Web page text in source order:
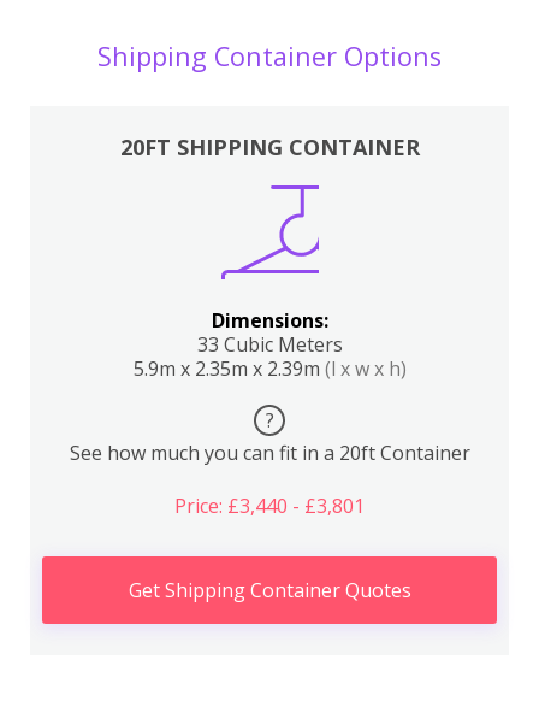
Shipping Container Options
20FT SHIPPING CONTAINER
Dimensions:
33 Cubic Meters
5.9m x 2.35m x 2.39m (l x w x h)
?
See how much you can fit in a 20ft Container
Price: £3,440 - £3,801
Get Shipping Container Quotes